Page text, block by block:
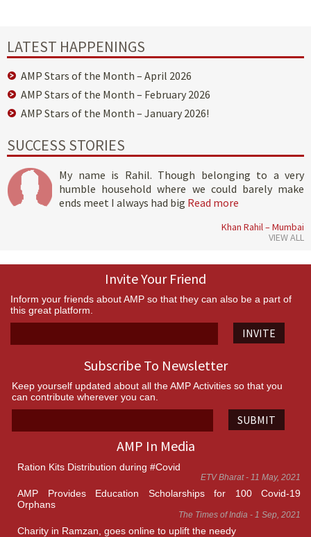
LATEST HAPPENINGS
AMP Stars of the Month – April 2026
AMP Stars of the Month – February 2026
AMP Stars of the Month – January 2026!
SUCCESS STORIES
My name is Rahil. Though belonging to a very
humble household where we could barely make
ends meet I always had big Read more
Khan Rahil – Mumbai
VIEW ALL
Invite Your Friend
Inform your friends about AMP so that they can also be a part of
this great platform.
INVITE
Subscribe To Newsletter
Keep yourself updated about all the AMP Activities so that you
can contribute wherever you can.
SUBMIT
AMP In Media
Ration Kits Distribution during #Covid
ETV Bharat - 11 May, 2021
AMP Provides Education Scholarships for 100 Covid-19
Orphans
The Times of India - 1 Sep, 2021
Charity in Ramzan, goes online to uplift the needy